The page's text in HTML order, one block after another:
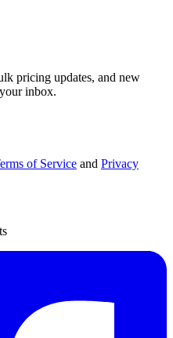
pricing updates, and new
inbox.
of Service and Privacy